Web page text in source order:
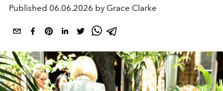
Published 06.06.2026 by Grace Clarke